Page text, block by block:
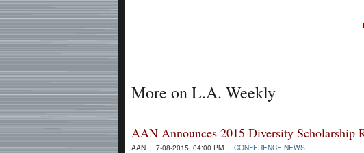
More on L.A. Weekly
AAN Announces 2015 Diversity Scholarship
AAN | 7-08-2015 04:00 PM | CONFERENCE NEWS